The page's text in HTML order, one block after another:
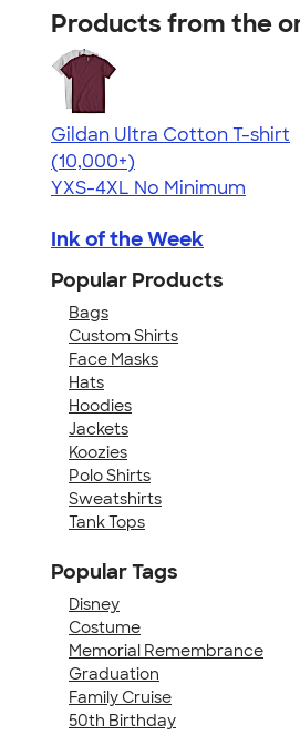
Products from the
Gildan Ultra Cotton T-shirt
4.64
304307
(10,000+)
YXS-4XL No Minimum
Ink of the Week
Popular Products
Bags
Custom Shirts
Face Masks
Hats
Hoodies
Jackets
Koozies
Polo Shirts
Sweatshirts
Tank Tops
Popular Tags
Disney
Costume
Memorial Remembrance
Graduation
Family Cruise
50th Birthday